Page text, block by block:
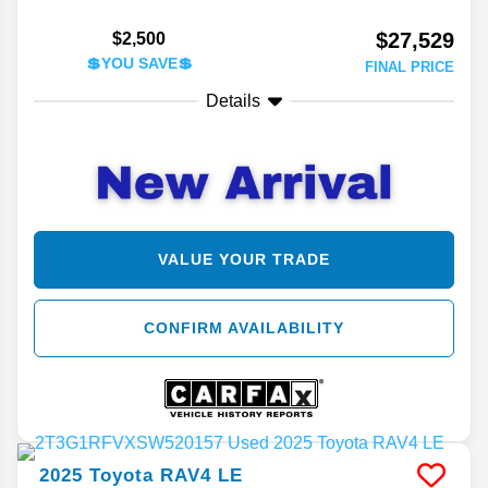
$2,500
💲YOU SAVE💲
$27,529
FINAL PRICE
Details
VALUE YOUR TRADE
CONFIRM AVAILABILITY
2025 Toyota RAV4 LE